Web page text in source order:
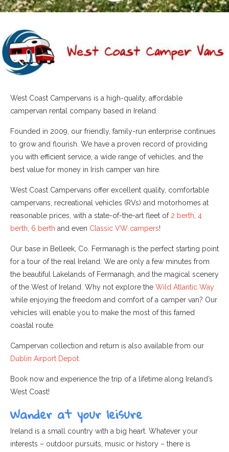
West Coast Campervans is a high-quality, affordable
campervan rental company based in Ireland.
Founded in 2009, our friendly, family-run enterprise continues
to grow and flourish. We have a proven record of providing
you with efficient service, a wide range of vehicles, and the
best value for money in Irish camper van hire.
West Coast Campervans offer excellent quality, comfortable
campervans, recreational vehicles (RVs) and motorhomes at
reasonable prices, with a state-of-the-art fleet of 2 berth, 4
berth, 6 berth and even Classic VW campers!
Our base in Belleek, Co. Fermanagh is the perfect starting point
for a tour of the real Ireland. We are only a few minutes from
the beautiful Lakelands of Fermanagh, and the magical scenery
of the West of Ireland. Why not explore the Wild Atlantic Way
while enjoying the freedom and comfort of a camper van? Our
vehicles will enable you to make the most of this famed
coastal route.
Campervan collection and return is also available from our
Dublin Airport Depot.
Book now and experience the trip of a lifetime along Ireland’s
West Coast!
Wander at your leisure
Ireland is a small country with a big heart. Whatever your
interests – outdoor pursuits, music or history – there is